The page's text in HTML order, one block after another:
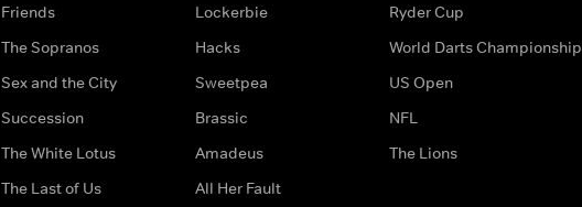
Friends
The Sopranos
Sex and the City
Succession
The White Lotus
The Last of Us
Lockerbie
Hacks
Sweetpea
Brassic
Amadeus
All Her Fault
Ryder Cup
World Darts Championship
US Open
NFL
The Lions